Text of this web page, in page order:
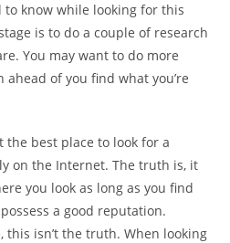
to know while looking for this
is to do a couple of research
You may want to do more
of you find what you’re
the best place to look for a
on the Internet. The truth is, it
you look as long as you find
a good reputation.
this isn’t the truth. When looking